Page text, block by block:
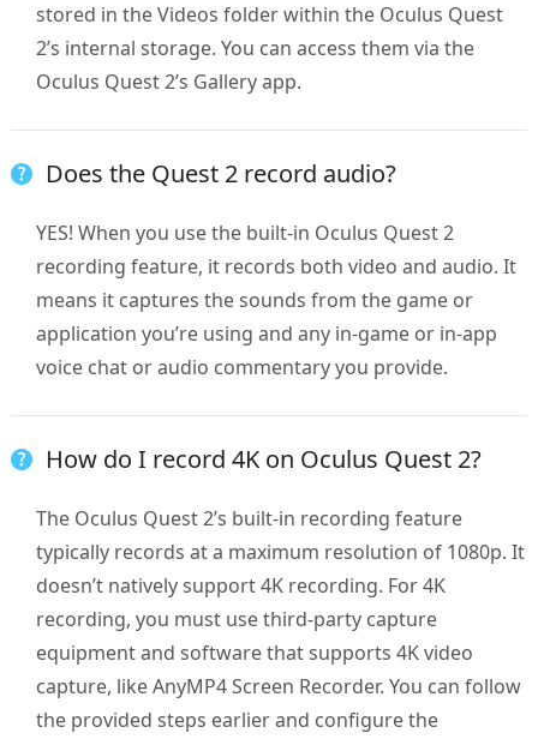
stored in the Videos folder within the Oculus Quest
2’s internal storage. You can access them via the
Oculus Quest 2’s Gallery app.
Does the Quest 2 record audio?
YES! When you use the built-in Oculus Quest 2
recording feature, it records both video and audio. It
means it captures the sounds from the game or
application you’re using and any in-game or in-app
voice chat or audio commentary you provide.
How do I record 4K on Oculus Quest 2?
The Oculus Quest 2’s built-in recording feature
typically records at a maximum resolution of 1080p. It
doesn’t natively support 4K recording. For 4K
recording, you must use third-party capture
equipment and software that supports 4K video
capture, like AnyMP4 Screen Recorder. You can follow
the provided steps earlier and configure the